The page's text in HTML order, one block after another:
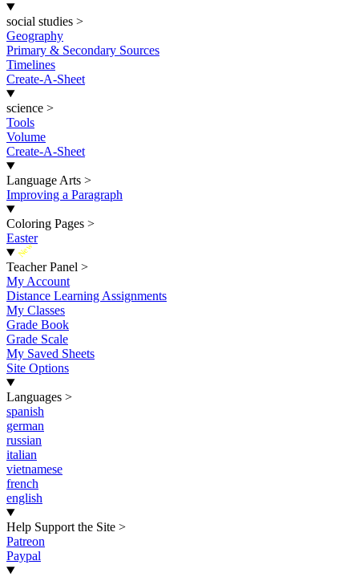
social studies >
Geography
Primary & Secondary Sources
Timelines
Create-A-Sheet
science >
Tools
Volume
Create-A-Sheet
Language Arts >
Improving a Paragraph
Coloring Pages >
Easter
New
Teacher Panel >
My Account
Distance Learning Assignments
My Classes
Grade Book
Grade Scale
My Saved Sheets
Site Options
Languages >
spanish
german
russian
italian
vietnamese
french
english
Help Support the Site >
Patreon
Paypal